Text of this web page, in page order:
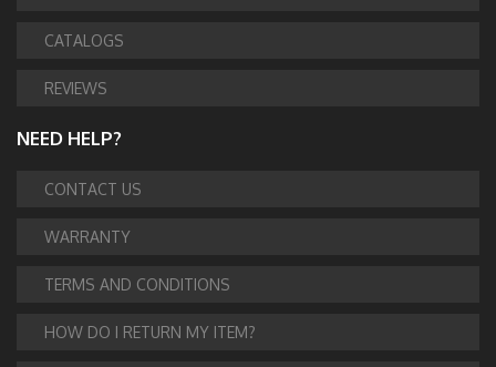
CATALOGS
REVIEWS
NEED HELP?
CONTACT US
WARRANTY
TERMS AND CONDITIONS
HOW DO I RETURN MY ITEM?